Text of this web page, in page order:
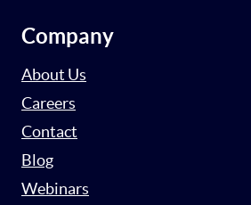
Company
About Us
Careers
Contact
Blog
Webinars